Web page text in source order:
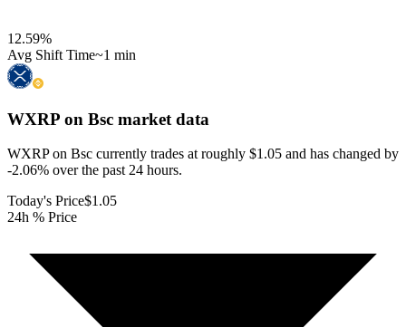
12.59%
Avg Shift Time~1 min
WXRP on Bsc market data
WXRP on Bsc currently trades at roughly $1.05 and has changed by
-2.06% over the past 24 hours.
Today's Price$1.05
24h % Price